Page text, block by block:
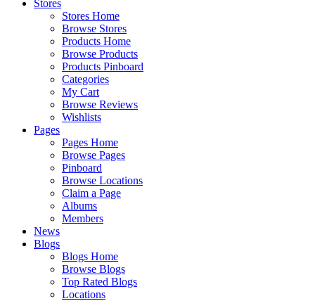
Stores
Stores Home
Browse Stores
Products Home
Browse Products
Products Pinboard
Categories
My Cart
Browse Reviews
Wishlists
Pages
Pages Home
Browse Pages
Pinboard
Browse Locations
Claim a Page
Albums
Members
News
Blogs
Blogs Home
Browse Blogs
Top Rated Blogs
Locations